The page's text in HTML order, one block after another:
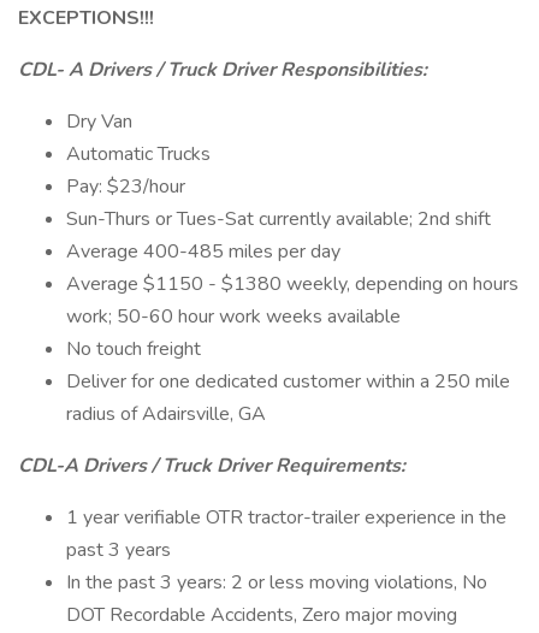
EXCEPTIONS!!!
CDL- A Drivers / Truck Driver Responsibilities:
Dry Van
Automatic Trucks
Pay: $23/hour
Sun-Thurs or Tues-Sat currently available; 2nd shift
Average 400-485 miles per day
Average $1150 - $1380 weekly, depending on hours
work; 50-60 hour work weeks available
No touch freight
Deliver for one dedicated customer within a 250 mile
radius of Adairsville, GA
CDL-A Drivers / Truck Driver Requirements:
1 year verifiable OTR tractor-trailer experience in the
past 3 years
In the past 3 years: 2 or less moving violations, No
DOT Recordable Accidents, Zero major moving